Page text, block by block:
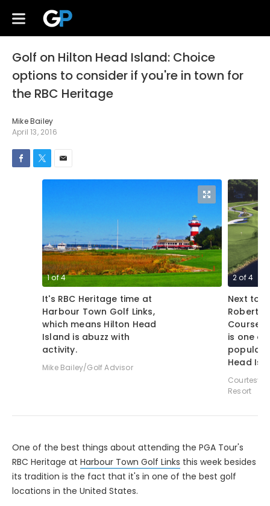
Golf on Hilton Head Island: Choice
options to consider if you're in town for
the RBC Heritage
Mike Bailey
April 13, 2016
1of4
It's RBC Heritage time at
Harbour Town Golf Links,
which means Hilton Head
Island is abuzz with
activity.
Mike Bailey/Golf Advisor
2of4
Next to
Robert
Course
is one
popular
Head
Courtesy
Resort
One of the best things about attending the PGA Tour's
RBC Heritage at Harbour Town Golf Links this week besides
its tradition is the fact that it's in one of the best golf
locations in the United States.